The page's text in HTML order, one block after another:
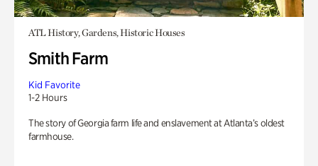
ATL History, Gardens, Historic Houses
Smith Farm
Kid Favorite
1-2 Hours
The story of Georgia farm life and enslavement at Atlanta’s oldest
farmhouse.